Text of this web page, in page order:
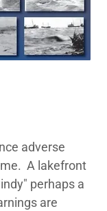
adverse
A lakefront
perhaps a
are